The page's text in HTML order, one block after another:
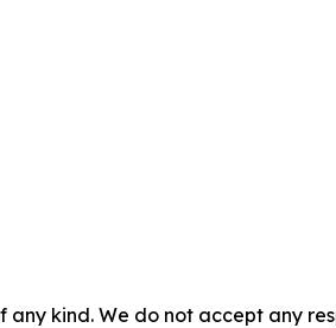
kind. We do not accept any